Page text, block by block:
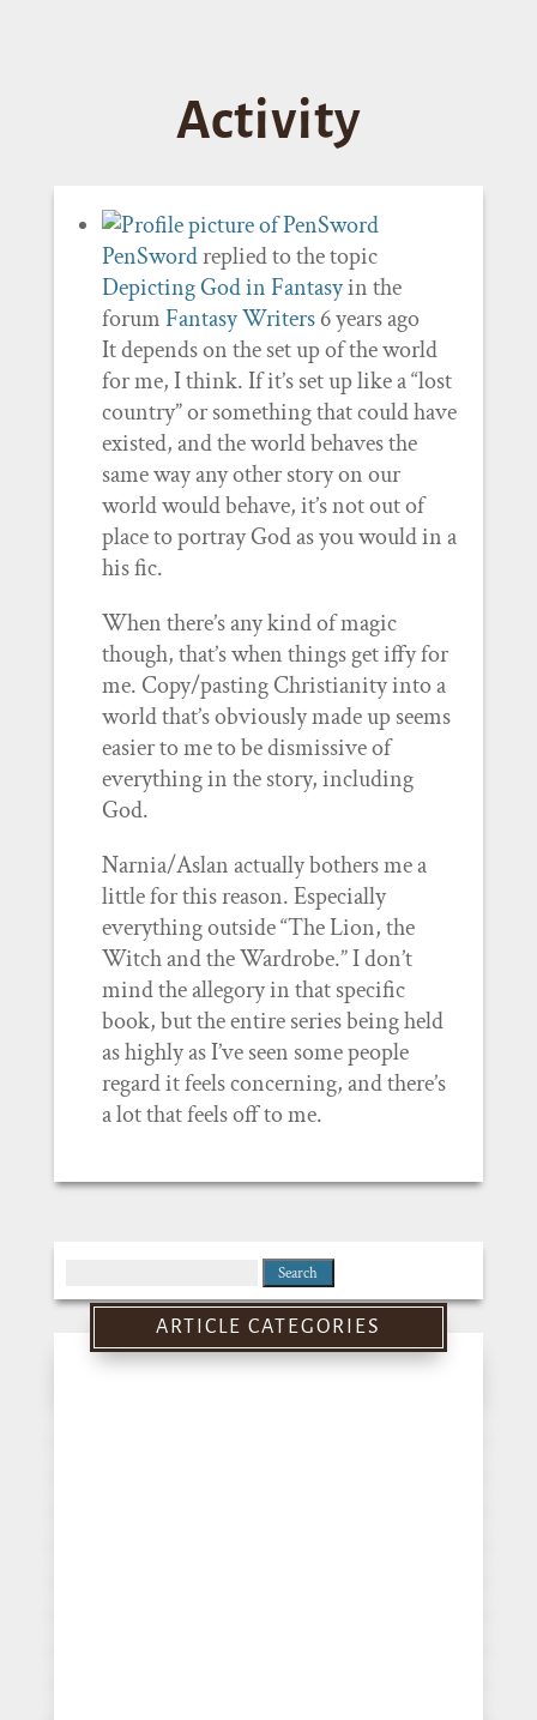
Activity
PenSwordreplied to the topic
Depicting God in Fantasyin the
forumFantasy Writers 6 years ago
It depends on the set up of the world
for me, I think. If it’s set up like a “lost
country” or something that could have
existed, and the world behaves the
same way any other story on our
world would behave, it’s not out of
place to portray God as you would in a
his fic.
When there’s any kind of magic
though, that’s when things get iffy for
me. Copy/pasting Christianity into a
world that’s obviously made up seems
easier to me to be dismissive of
everything in the story, including
God.
Narnia/Aslan actually bothers me a
little for this reason. Especially
everything outside “The Lion, the
Witch and the Wardrobe.” I don’t
mind the allegory in that specific
book, but the entire series being held
as highly as I’ve seen some people
regard it feels concerning, and there’s
a lot that feels off to me.
for:
ARTICLE CATEGORIES